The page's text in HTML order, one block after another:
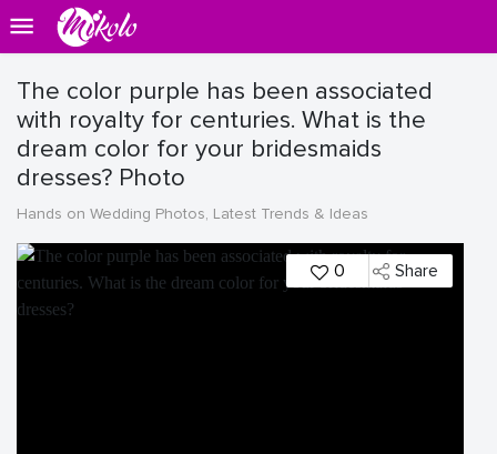
The color purple has been associated
with royalty for centuries. What is the
dream color for your bridesmaids
dresses? Photo
Hands on Wedding Photos, Latest Trends & Ideas
0 Share